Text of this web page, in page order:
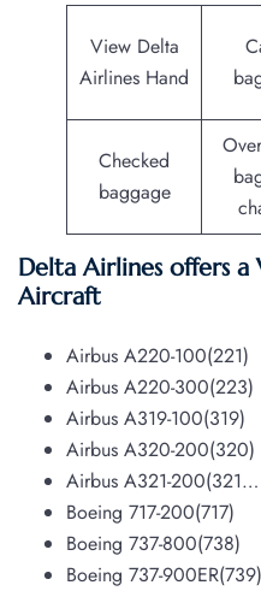
View Delta
Airlines Hand
Checked
baggage
Delta Airlines offers a
Aircraft
Airbus A220-100(221)
Airbus A220-300(223)
Airbus A319-100(319)
Airbus A320-200(320)
Airbus A321-200(321…
Boeing 717-200(717)
Boeing 737-800(738)
Boeing 737-900ER(739)